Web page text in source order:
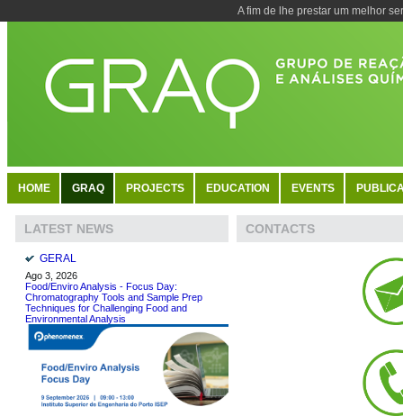
A fim de lhe prestar um melhor
HOME GRAQ PROJECTS EDUCATION EVENTS
LATEST NEWS
GERAL
Ago 3, 2026
Food/Enviro Analysis - Focus Day:
Chromatography Tools and Sample Prep
Techniques for Challenging Food and
Environmental Analysis
CONTACTS